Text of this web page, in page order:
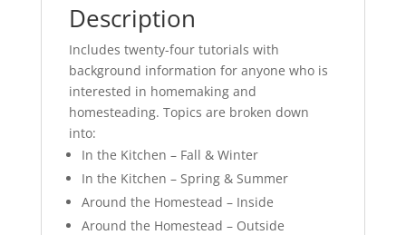
Description
Includes twenty-four tutorials with
background information for anyone who is
interested in homemaking and
homesteading. Topics are broken down
into:
In the Kitchen – Fall & Winter
In the Kitchen – Spring & Summer
Around the Homestead – Inside
Around the Homestead – Outside